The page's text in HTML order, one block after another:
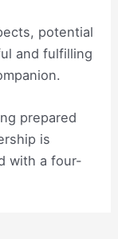
potential
and fulfilling
prepared
is
with a four-